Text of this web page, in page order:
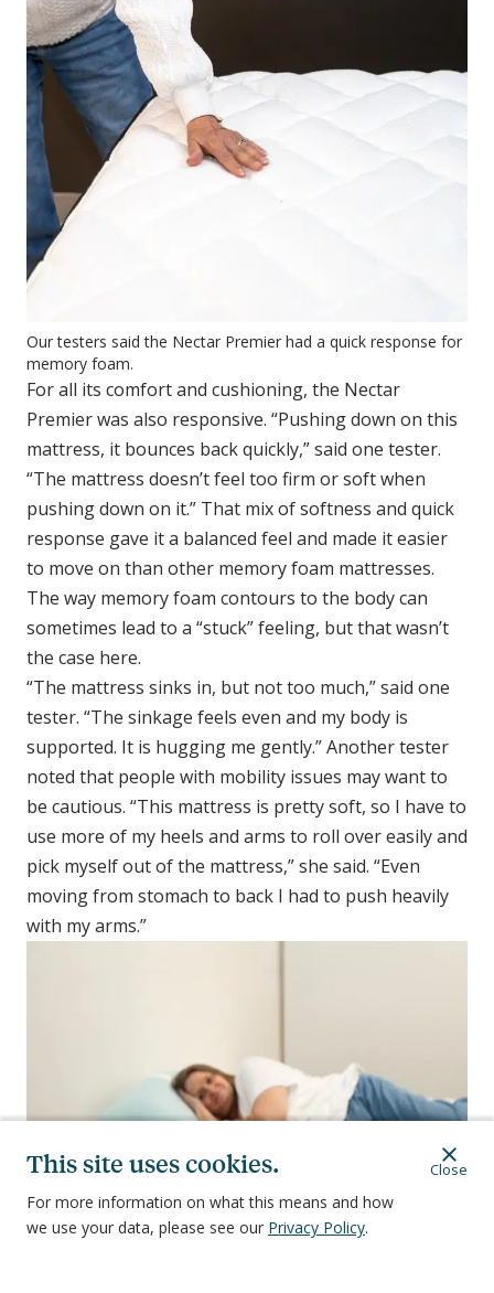
This site uses cookies.
For more information on what this means and how
we use your data, please see our Privacy Policy.
Close
Our testers said the Nectar Premier had a quick response for
memory foam.
For all its comfort and cushioning, the Nectar
Premier was also responsive. “Pushing down on this
mattress, it bounces back quickly,” said one tester.
“The mattress doesn’t feel too firm or soft when
pushing down on it.” That mix of softness and quick
response gave it a balanced feel and made it easier
to move on than other memory foam mattresses.
The way memory foam contours to the body can
sometimes lead to a “stuck” feeling, but that wasn’t
the case here.
“The mattress sinks in, but not too much,” said one
tester. “The sinkage feels even and my body is
supported. It is hugging me gently.” Another tester
noted that people with mobility issues may want to
be cautious. “This mattress is pretty soft, so I have to
use more of my heels and arms to roll over easily and
pick myself out of the mattress,” she said. “Even
moving from stomach to back I had to push heavily
with my arms.”